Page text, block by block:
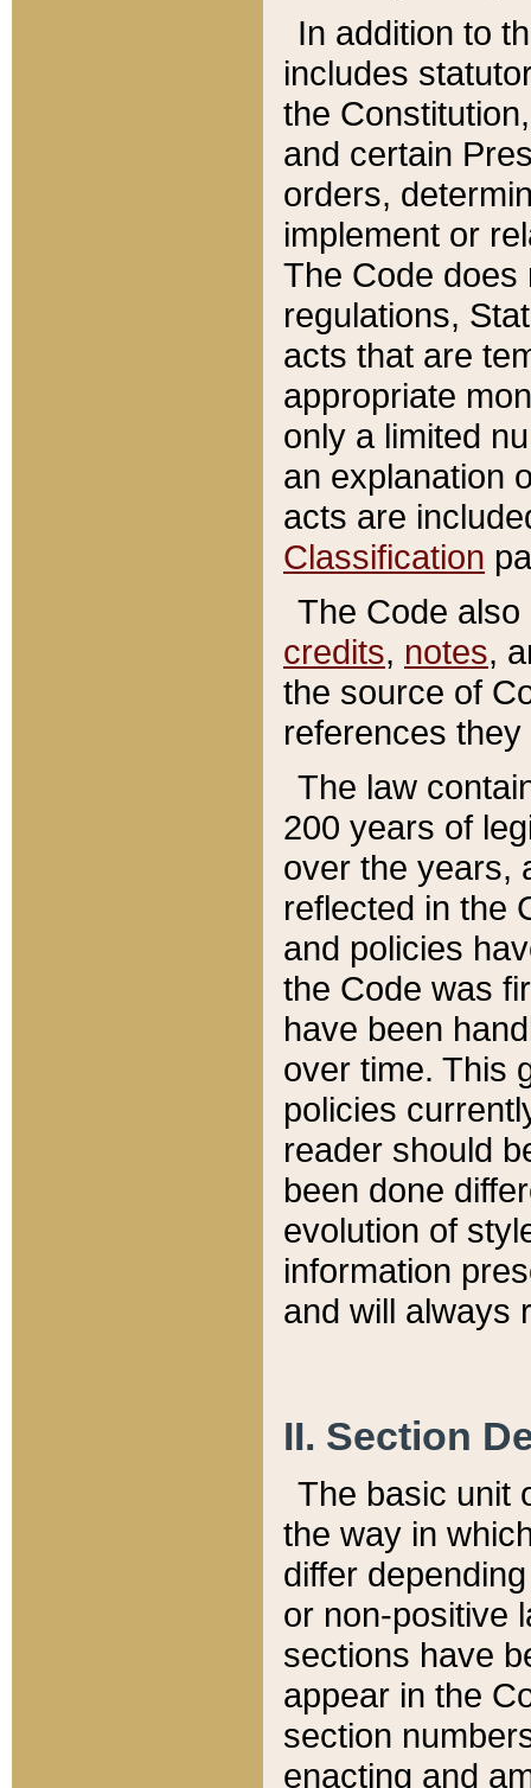
In addition to
includes
the
and certain
orders,
implement or
The Code does
regulations,
acts that are
appropriate
only a limited
an explanation
acts are
Classification
The Code
credits, notes,
the source of
references
The law
200 years of
over the years,
reflected in the
and policies
the Code was
have been
over time. This
policies
reader should
been done
evolution of
information
and will always
II. Section
The basic unit
the way in
differ
or non-positive
sections have
appear in the
section
enacting and